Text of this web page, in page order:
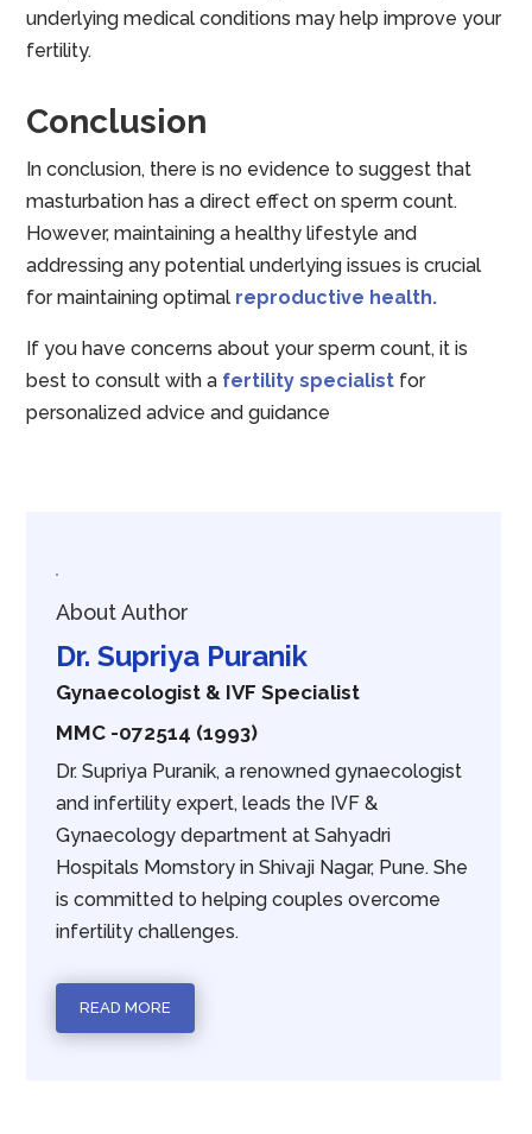
underlying medical conditions may help improve your
fertility.
Conclusion
In conclusion, there is no evidence to suggest that
masturbation has a direct effect on sperm count.
However, maintaining a healthy lifestyle and
addressing any potential underlying issues is crucial
for maintaining optimal reproductive health.
If you have concerns about your sperm count, it is
best to consult with a fertility specialist for
personalized advice and guidance
About Author
Dr. Supriya Puranik
Gynaecologist & IVF Specialist
MMC -072514 (1993)
Dr. Supriya Puranik, a renowned gynaecologist
and infertility expert, leads the IVF &
Gynaecology department at Sahyadri
Hospitals Momstory in Shivaji Nagar, Pune. She
is committed to helping couples overcome
infertility challenges.
READ MORE